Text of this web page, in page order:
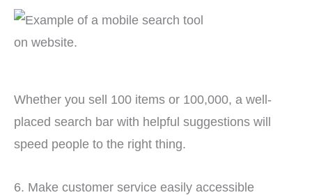
Whether you sell 100 items or 100,000, a well-
placed search bar with helpful suggestions will
speed people to the right thing.
6. Make customer service easily accessible